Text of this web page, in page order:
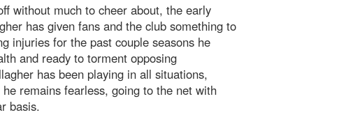
without much to cheer about, the early
has given fans and the club something to
injuries for the past couple seasons he
and ready to torment opposing
has been playing in all situations,
remains fearless, going to the net with
basis.